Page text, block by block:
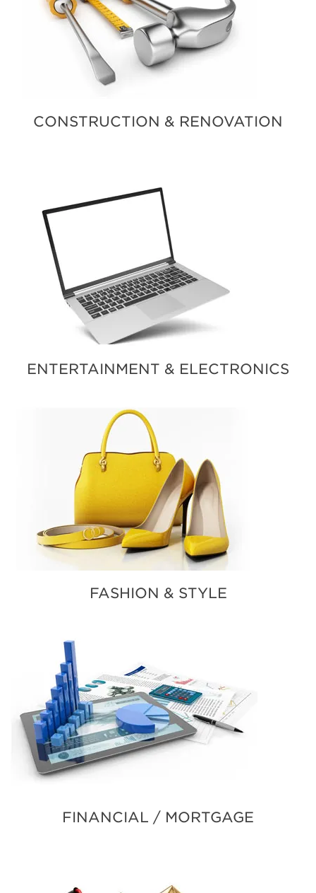
CONSTRUCTION & RENOVATION
ENTERTAINMENT & ELECTRONICS
FASHION & STYLE
FINANCIAL / MORTGAGE